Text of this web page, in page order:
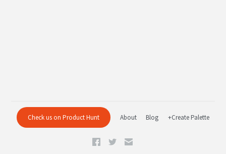
Check us on Product Hunt About Blog +Create Palette